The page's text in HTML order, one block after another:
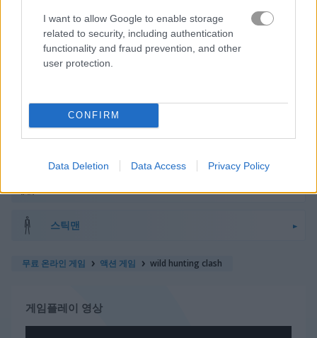
I want to allow Google to enable storage
related to security, including authentication
functionality and fraud prevention, and other
user protection.
CONFIRM
Data Deletion Data Access Privacy Policy
스나이퍼
우주
스틱맨
스틱맨
무료 온라인 게임 액션 게임 wild hunting clash
게임플레이 영상